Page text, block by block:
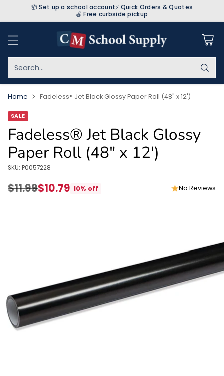
📦 Set up a school account⚡ Quick Orders & Quotes
🍎 Free curbside pickup
Search…
Home Fadeless® Jet Black Glossy Paper Roll (48" x 12')
SALE
Fadeless® Jet Black Glossy
Paper Roll (48" x 12')
SKU: P0057228
Regular
$11.99$10.79 10% off No Reviews